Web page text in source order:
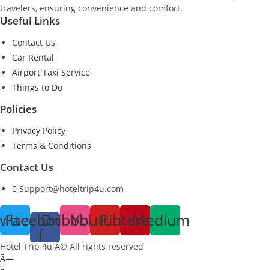
travelers, ensuring convenience and comfort.
Useful Links
Contact Us
Car Rental
Airport Taxi Service
Things to Do
Policies
Privacy Policy
Terms & Conditions
Contact Us
Support@hoteltrip4u.com
Facebook-
f
DribbbleYoutubePinterest
Medium
Hotel Trip 4u Â© All rights reserved
Ã—